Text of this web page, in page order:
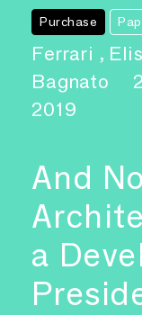
Purchase
Ferrari ,
Bagnato
2019
And
a